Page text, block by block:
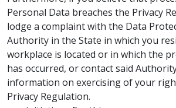
Personal Data breaches the Privacy
lodge a complaint with the Data
Authority in the State in which you
workplace is located or in which the
has occurred, or contact said
information on exercising of your
Privacy Regulation.